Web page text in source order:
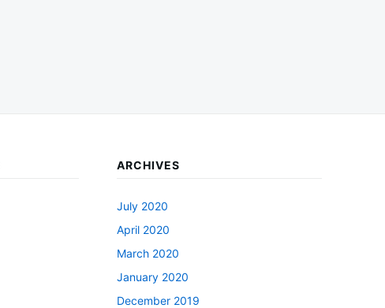
ARCHIVES
July 2020
April 2020
March 2020
January 2020
December 2019